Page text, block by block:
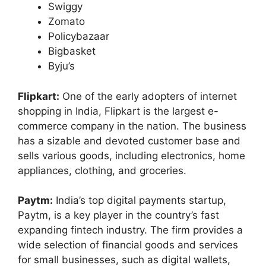
Swiggy
Zomato
Policybazaar
Bigbasket
Byju’s
Flipkart: One of the early adopters of internet
shopping in India, Flipkart is the largest e-
commerce company in the nation. The business
has a sizable and devoted customer base and
sells various goods, including electronics, home
appliances, clothing, and groceries.
Paytm: India’s top digital payments startup,
Paytm, is a key player in the country’s fast
expanding fintech industry. The firm provides a
wide selection of financial goods and services
for small businesses, such as digital wallets,